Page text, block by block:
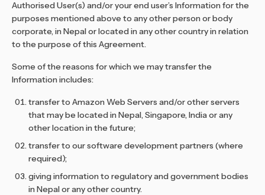
Authorised User(s) and/or your end user’s Information for the
purposes mentioned above to any other person or body
corporate, in Nepal or located in any other country in relation
to the purpose of this Agreement.
Some of the reasons for which we may transfer the
Information includes:
transfer to Amazon Web Servers and/or other servers
that may be located in Nepal, Singapore, India or any
other location in the future;
transfer to our software development partners (where
required);
giving information to regulatory and government bodies
in Nepal or any other country.